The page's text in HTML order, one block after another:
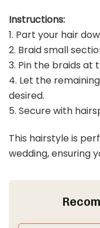
Instructions:
1. Part your hair
2. Braid small
3. Pin the braids at
4. Let the
desired.
5. Secure with
This hairstyle is
wedding, ensuring